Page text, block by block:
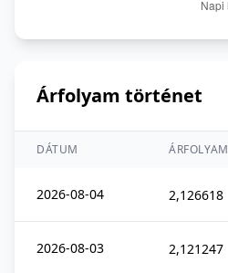
Árfolyam történet
DÁTUM ÁRFOLYAM
2026-08-04 2,126618
2026-08-03 2,121247